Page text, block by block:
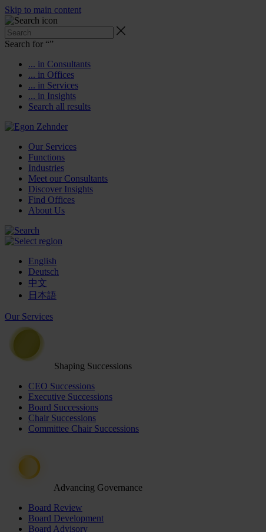
Skip to main content
Search for “”
... in Consultants
... in Offices
... in Services
... in Insights
Search all results
Our Services
Functions
Industries
Meet our Consultants
Discover Insights
Find Offices
About Us
English
Deutsch
中文
日本語
Our Services
Shaping Successions
CEO Successions
Executive Successions
Board Successions
Chair Successions
Committee Chair Successions
Advancing Governance
Board Review
Board Development
Board Advisory